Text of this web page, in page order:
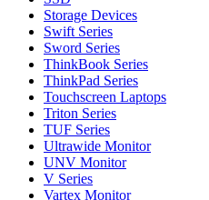
Storage Devices
Swift Series
Sword Series
ThinkBook Series
ThinkPad Series
Touchscreen Laptops
Triton Series
TUF Series
Ultrawide Monitor
UNV Monitor
V Series
Vartex Monitor